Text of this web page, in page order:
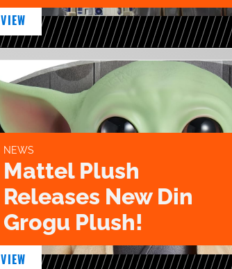
VIEW
NEWS
Mattel Plush
Releases New Din
Grogu Plush!
VIEW